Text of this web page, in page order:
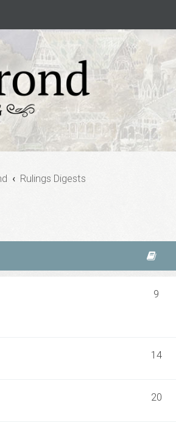
Rulings Digests
9
14
20